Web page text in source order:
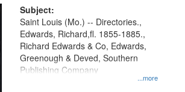
Subject:
...more
Saint Louis (Mo.) -- Directories.,
Edwards, Richard,fl. 1855-1885.,
Richard Edwards & Co, Edwards,
Greenough & Deved, Southern
Publishing Company